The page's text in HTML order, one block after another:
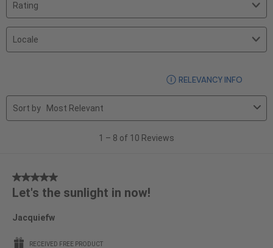
reviews
search
region
by
Rating.
Filter
by
1 – 8 of 10 Reviews
RELEVANCY INFO
Sort by Most Relevant
5
out
5
stars.
Let's the sunlight in now!
Jacquiefw
RECEIVED FREE PRODUCT